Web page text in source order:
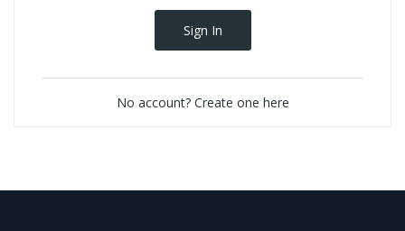
Sign In
No account? Create one here